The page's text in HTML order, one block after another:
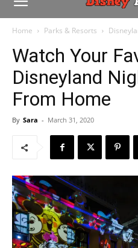
Home Parks & Resorts
Watch Your
Disneyland
From Home
By Sara - March 31, 2020